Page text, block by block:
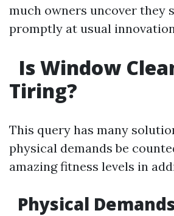
much owners uncover they
promptly at usual
Is Window
Tiring?
This query has many
physical demands be
amazing fitness levels in
Physical